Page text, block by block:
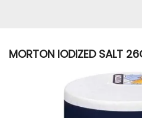
MORTON IODIZED SALT